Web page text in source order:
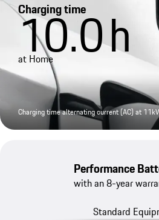
Charging time
10.0h
at Home
Charging time alternating current (AC) at
Performance
with an 8-year
Standard